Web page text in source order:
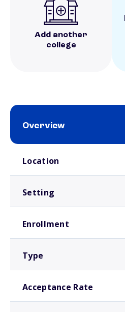
Add another
college
Overview
Location
Setting
Enrollment
Type
Acceptance Rate